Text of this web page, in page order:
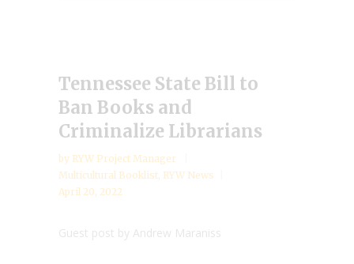
Tennessee State Bill to
Ban Books and
Criminalize Librarians
by RYW Project Manager
Multicultural Booklist, RYW News
April 20, 2022
Guest post by Andrew Maraniss